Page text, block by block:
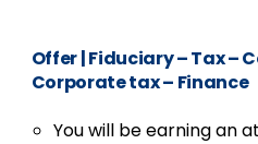
Offer|Fiduciary – Tax –
Corporate tax – Finance
You will be earning an